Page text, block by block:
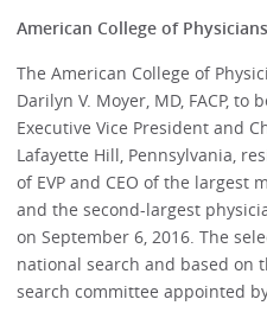
American College of
The American College of
Darilyn V. Moyer, MD, FACP, to
Executive Vice President and
Lafayette Hill, Pennsylvania,
of EVP and CEO of the largest
and the second-largest
on September 6, 2016. The
national search and based on
search committee appointed by